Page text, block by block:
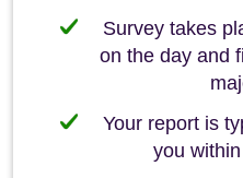
Survey takes
on the day and
Your report is
you